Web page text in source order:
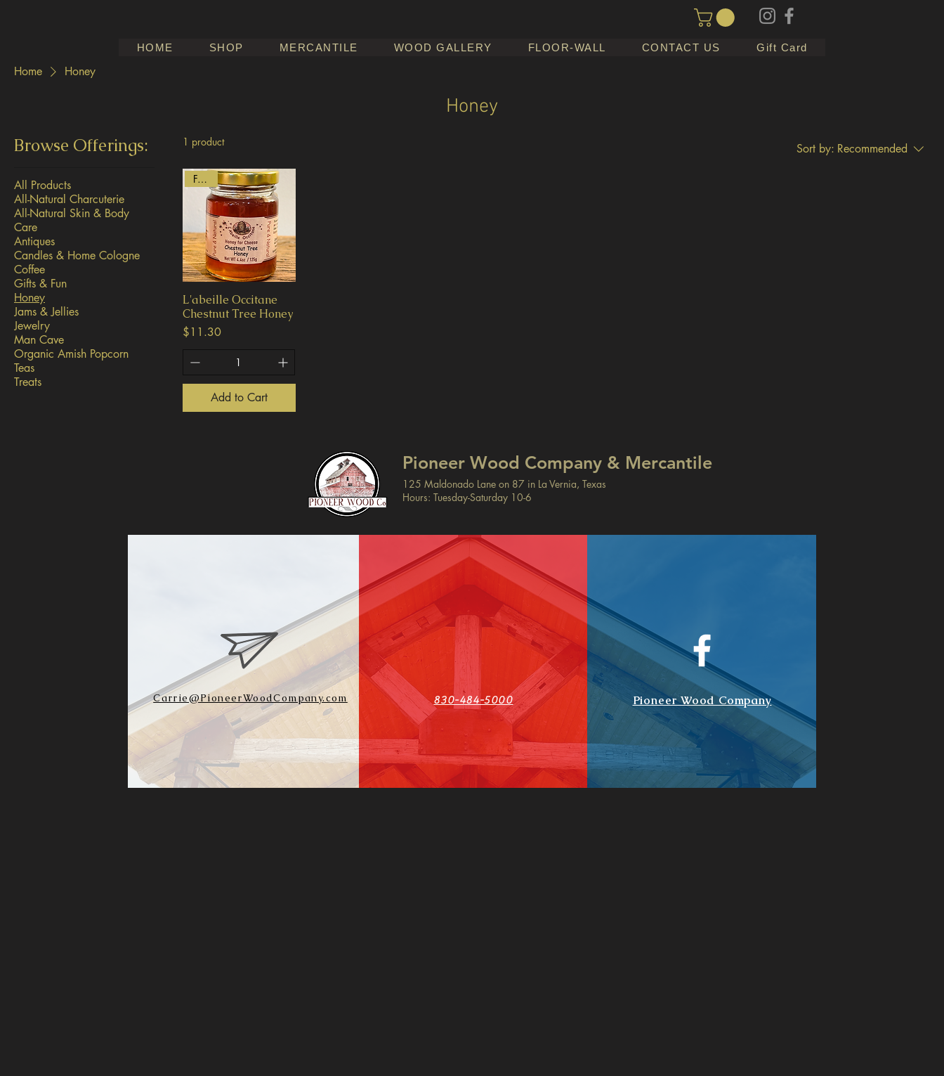
HOME SHOP MERCANTILE WOOD GALLERY FLOOR-WALL CONTACT US Gift Card
Home Honey
Honey
Browse Offerings:
All Products
All-Natural Charcuterie
All-Natural Skin & Body
Care
Antiques
Candles & Home Cologne
Coffee
Gifts & Fun
Honey
Jams & Jellies
Jewelry
Man Cave
Organic Amish Popcorn
Teas
Treats
1 product Sort by: Recommended
French
L'abeille Occitane
Chestnut Tree Honey
Price
$11.30
Add to Cart
Pioneer Wood Company & Mercantile
125 Maldonado Lane on 87 in La Vernia, Texas
Hours: Tuesday-Saturday 10-6
Carrie@PioneerWoodCompany.com 830-484-5000 Pioneer Wood Company